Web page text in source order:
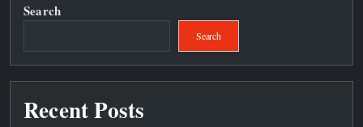
Search
Search
Recent Posts